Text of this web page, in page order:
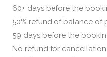
60+ days before the
50% refund of balance of
59 days before the
No refund for